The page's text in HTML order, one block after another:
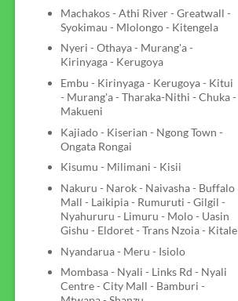
Machakos - Athi River - Greatwall -
Syokimau - Mlolongo - Kitengela
Nyeri - Othaya - Murang'a -
Kirinyaga - Kerugoya
Embu - Kirinyaga - Kerugoya - Kitui
- Murang'a - Tharaka-Nithi - Chuka -
Makueni
Kajiado - Kiserian - Ngong Town -
Ongata Rongai
Kisumu - Milimani - Kisii
Nakuru - Narok - Naivasha - Buffalo
Mall - Laikipia - Rumuruti - Gilgil -
Nyahururu - Limuru - Molo - Uasin
Gishu - Eldoret - Trans Nzoia - Kitale
Nyandarua - Meru - Isiolo
Mombasa - Nyali - Links Rd - Nyali
Centre - City Mall - Bamburi -